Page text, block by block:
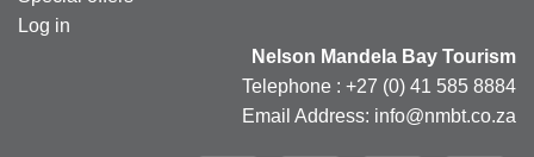
Log in
Nelson Mandela Bay Tourism
Telephone : +27 (0) 41 585 8884
Email Address: info@nmbt.co.za